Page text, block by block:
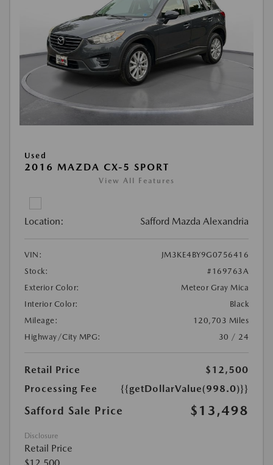
Used
2016 MAZDA CX-5 SPORT
View All Features
Location: Safford Mazda Alexandria
VIN:
JM3KE4BY9G0756416
Stock:
#169763A
Exterior Color:
Meteor Gray Mica
Interior Color:
Black
Mileage:
120,703 Miles
Highway/City MPG:
30 / 24
Retail Price
$12,500
Processing Fee
{{getDollarValue(998.0)}}
Safford Sale Price $13,498
Disclosure
Retail Price